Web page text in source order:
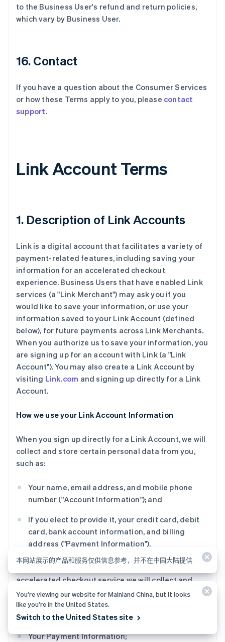
to the Business User's refund and return policies,
which vary by Business User.
16. Contact
If you have a question about the Consumer Services
or how these Terms apply to you, please contact
support.
Link Account Terms
1. Description of Link Accounts
Link is a digital account that facilitates a variety of
payment-related features, including saving your
information for an accelerated checkout
experience. Business Users that have enabled Link
services (a "Link Merchant") may ask you if you
would like to save your information, or use your
information saved to your Link Account (defined
below), for future payments across Link Merchants.
When you authorize us to save your information, you
are signing up for an account with Link (a "Link
Account"). You may also create a Link Account by
visiting Link.com and signing up directly for a Link
Account.
How we use your Link Account Information
When you sign up directly for a Link Account, we will
collect and store certain personal data from you,
such as:
Your name, email address, and mobile phone
number ("Account Information"); and
If you elect to provide it, your credit card, debit
card, bank account information, and billing
address ("Payment Information").
accelerated checkout service we will collect and
store certain personal data from you, such as:
Your Account Information;
Your Payment Information;
本网站展示的产品和服务仅供信息参考，并不在中国大陆提供
You’re viewing our website for Mainland China, but it looks
like you’re in the United States.
Switch to the United States site